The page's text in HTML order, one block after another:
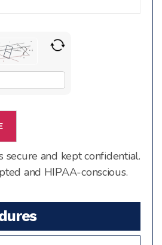
secure and kept confidential.
and HIPAA-conscious.